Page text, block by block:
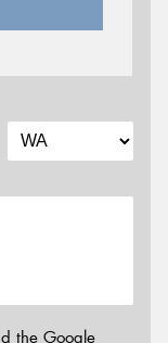
the Google